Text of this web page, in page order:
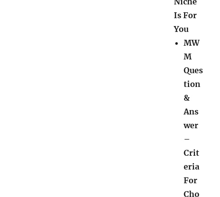
Is For
You
MW
M
Ques
tion
&
Ans
wer
–
Crit
eria
For
Cho